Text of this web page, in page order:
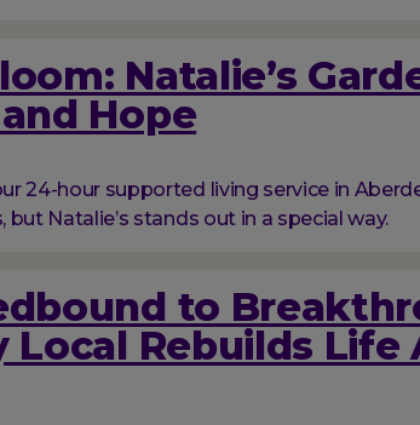
Natalie’s
Hope
24-hour supported living service in
but Natalie’s stands out in a special way.
to
Local Rebuilds Life